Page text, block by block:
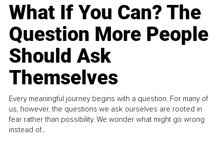
What If You Can? The
Question More People
Should Ask
Themselves
Every meaningful journey begins with a question. For many of
us, however, the questions we ask ourselves are rooted in
fear rather than possibility. We wonder what might go wrong
instead of...